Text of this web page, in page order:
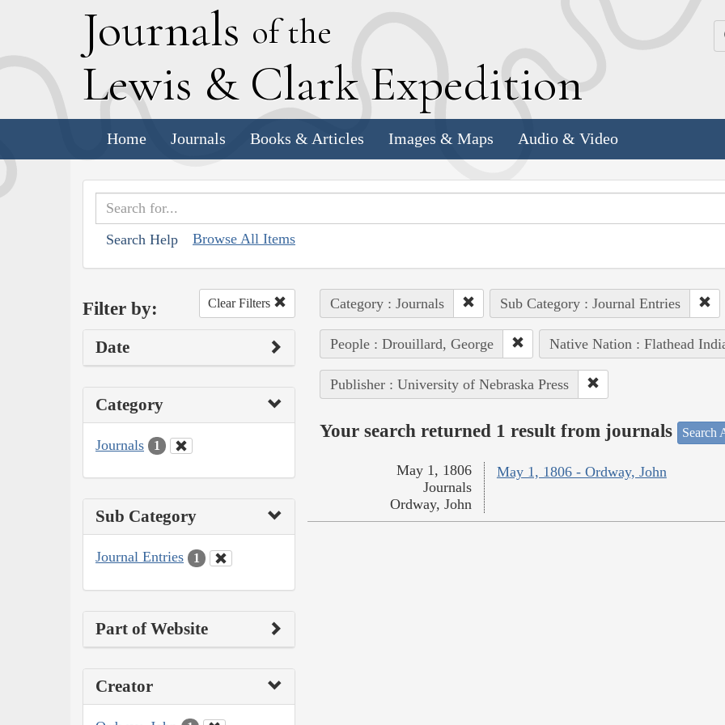
Journals of the
Lewis & Clark Expedition
Home Journals Books & Articles Images & Maps Audio & Video
Search Help Browse All Items
Filter by: Clear Filters
Date
Category
Journals 1
Sub Category
Journal Entries 1
Part of Website
Creator
Category : Journals Sub Category : Journal Entries
People : Drouillard, George Native Nation : Flathead
Publisher : University of Nebraska Press
Your search returned 1 result from journals Search
May 1, 1806 - Ordway, John
May 1, 1806
Journals
Ordway, John